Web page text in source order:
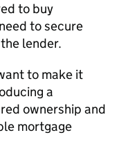
to buy
to secure
lender.
to make it
a
ownership and
mortgage